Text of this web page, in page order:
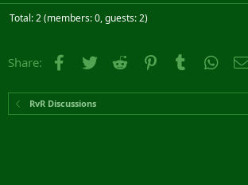
Total: 2 (members: 0, guests: 2)
Share: Facebook
Twitter Reddit PinterestTumblr
RvR Discussions